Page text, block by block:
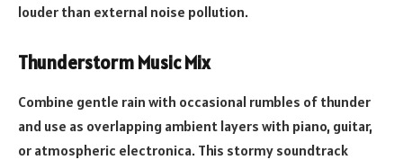
louder than external noise pollution.
Thunderstorm Music Mix
Combine gentle rain with occasional rumbles of thunder
and use as overlapping ambient layers with piano, guitar,
or atmospheric electronica. This stormy soundtrack